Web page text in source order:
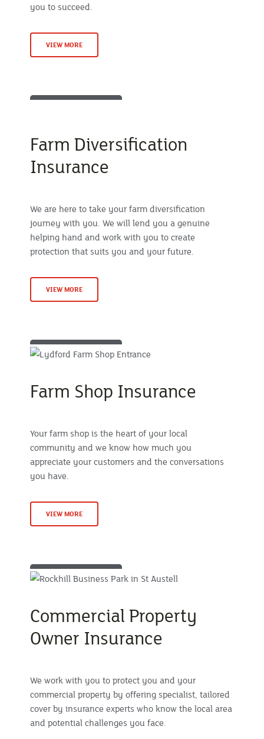
you to succeed.
VIEW MORE
Farm Diversification
Insurance
We are here to take your farm diversification
journey with you. We will lend you a genuine
helping hand and work with you to create
protection that suits you and your future.
VIEW MORE
Farm Shop Insurance
Your farm shop is the heart of your local
community and we know how much you
appreciate your customers and the conversations
you have.
VIEW MORE
Commercial Property
Owner Insurance
We work with you to protect you and your
commercial property by offering specialist, tailored
cover by insurance experts who know the local area
and potential challenges you face.